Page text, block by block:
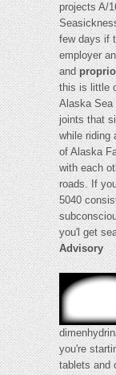
projects A/
few days if
employer
and
this is little
Alaska Sea
joints that
while riding
of Alaska
with each
roads. If
5040
you'l get
Advisory
you're
tablets and